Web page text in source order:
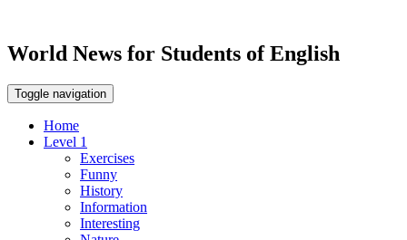
World News for Students of English
Toggle navigation
Home
Level 1
Exercises
Funny
History
Information
Interesting